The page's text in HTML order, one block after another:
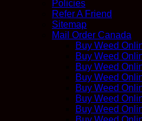
Policies
Refer A Friend
Sitemap
Mail Order Canada
Buy Weed
Buy Weed
Buy Weed
Buy Weed
Buy Weed
Buy Weed
Buy Weed